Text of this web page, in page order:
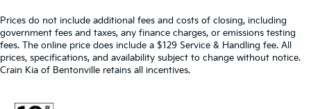
Prices do not include additional fees and costs of closing, including
government fees and taxes, any finance charges, or emissions testing
fees. The online price does include a $129 Service & Handling fee. All
prices, specifications, and availability subject to change without notice.
Crain Kia of Bentonville retains all incentives.